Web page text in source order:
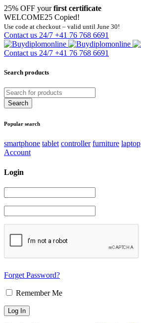
25% OFF yourfirst certificate
WELCOME25 Copied!
Use code at checkout – valid until June 30!
Contact us 24/7 +41 76 768 6691
Contact us 24/7 +41 76 768 6691
Search products
Popular search
smartphone tablet controller furniture laptop
Account
Login
Forget Password?
Remember Me